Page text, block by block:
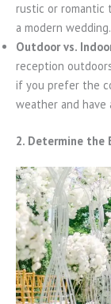
rustic or romantic
a modern wedding.
Outdoor vs.
reception
if you prefer the
weather and have
2. Determine the